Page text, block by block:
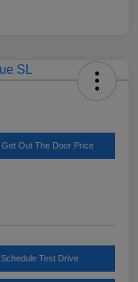
Get Out The Door Price
Schedule Test Drive